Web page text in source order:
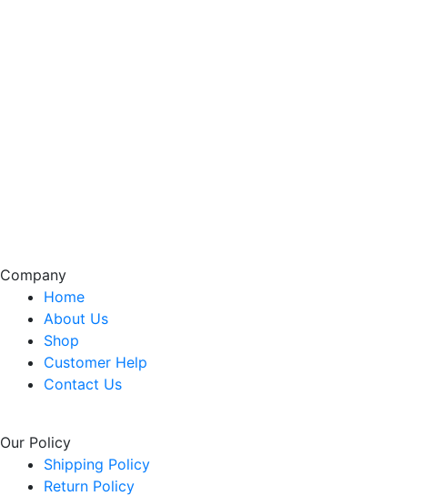
Company
Home
About Us
Shop
Customer Help
Contact Us
Our Policy
Shipping Policy
Return Policy